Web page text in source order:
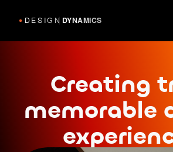
Creating
memorable